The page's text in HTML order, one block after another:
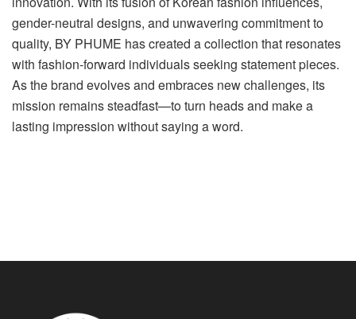
gender-neutral designs, and unwavering commitment to
quality, BY PHUME has created a collection that resonates
with fashion-forward individuals seeking statement pieces.
As the brand evolves and embraces new challenges, its
mission remains steadfast—to turn heads and make a
lasting impression without saying a word.